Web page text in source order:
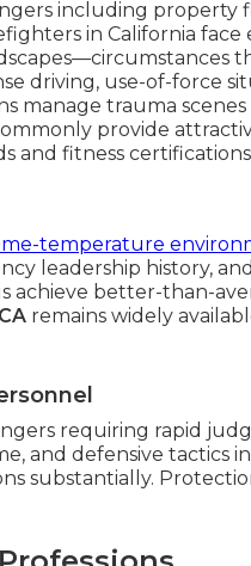
including property
in California face
driving, use-of-force
manage trauma
provide
and fitness
temperature
leadership history,
achieve better-than-
remains widely
requiring rapid
and defensive tactics
substantially.